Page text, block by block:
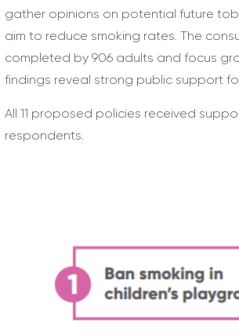
gather opinions on potential future
aim to reduce smoking rates. The
completed by 906 adults and focus
findings reveal strong public support
All 11 proposed policies received
respondents.